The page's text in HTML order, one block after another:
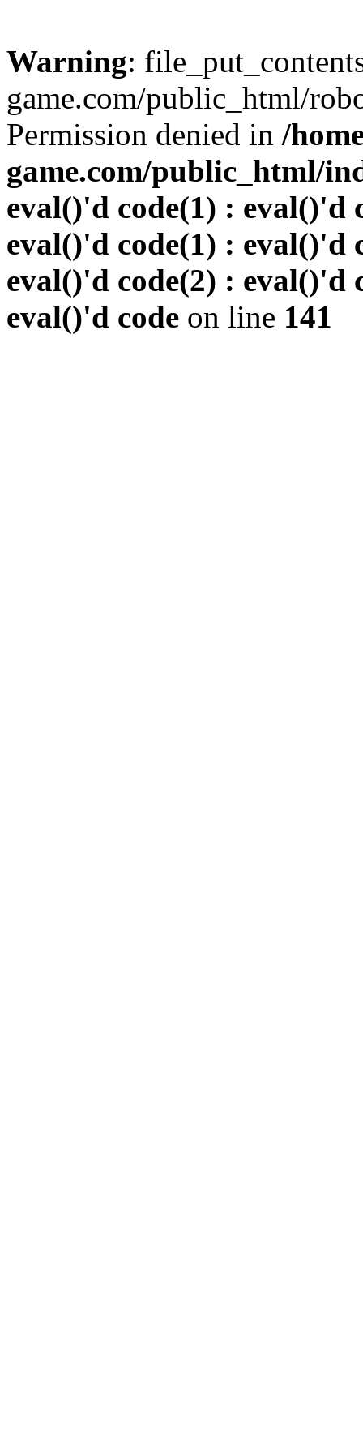
Warning:
game.com/public_html/
Permission denied in /
game.com/public_html/
eval()'d code(1) : eval()'d
eval()'d code(1) : eval()'d
eval()'d code(2) : eval()'d
eval()'d code on line 141